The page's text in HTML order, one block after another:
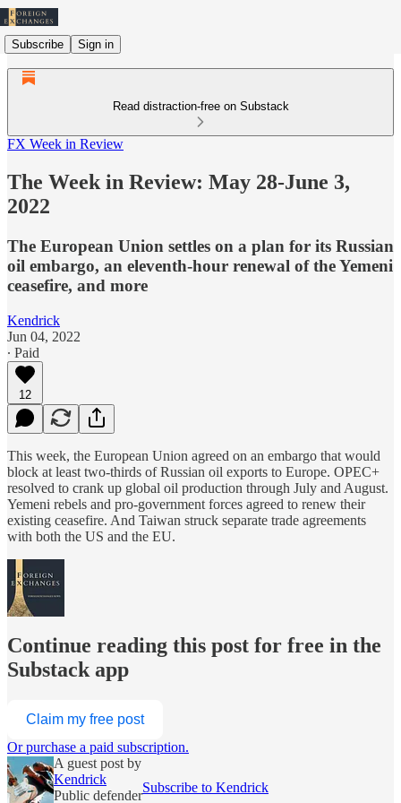
Subscribe Sign in
Read distraction-free on Substack
FX Week in Review
The Week in Review: May 28-June 3,
2022
The European Union settles on a plan for its Russian
oil embargo, an eleventh-hour renewal of the Yemeni
ceasefire, and more
Kendrick
Jun 04, 2022
∙ Paid
12
This week, the European Union agreed on an embargo that would
block at least two-thirds of Russian oil exports to Europe. OPEC+
resolved to crank up global oil production through July and August.
Yemeni rebels and pro-government forces agreed to renew their
existing ceasefire. And Taiwan struck separate trade agreements
with both the US and the EU.
Continue reading this post for free in the
Substack app
Claim my free post
Or purchase a paid subscription.
A guest post by
Kendrick
Public defender
Subscribe to Kendrick